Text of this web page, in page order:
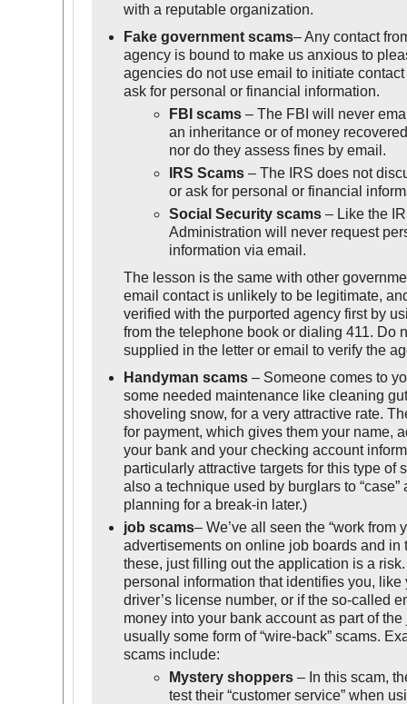
with a reputable organization.
Fake government scams– Any contact
agency is bound to make us anxious to
agencies do not use email to initiate
ask for personal or financial information.
FBI scams – The FBI will never
an inheritance or of money
nor do they assess fines by email.
IRS Scams – The IRS does not
or ask for personal or financial
Social Security scams – Like the
Administration will never request
information via email.
The lesson is the same with other
email contact is unlikely to be legitimate,
verified with the purported agency first by
from the telephone book or dialing 411. Do
supplied in the letter or email to verify the
Handyman scams – Someone comes to
some needed maintenance like cleaning
shoveling snow, for a very attractive rate.
for payment, which gives them your name,
your bank and your checking account
particularly attractive targets for this type of
also a technique used by burglars to “case”
planning for a break-in later.)
job scams– We’ve all seen the “work from
advertisements on online job boards and in
these, just filling out the application is a risk.
personal information that identifies you,
driver’s license number, or if the so-called
money into your bank account as part of
usually some form of “wire-back” scams.
scams include:
Mystery shoppers – In this scam,
test their “customer service” when